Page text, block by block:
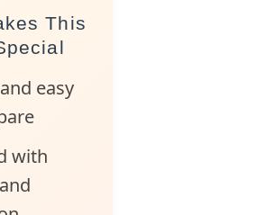
This
easy
with